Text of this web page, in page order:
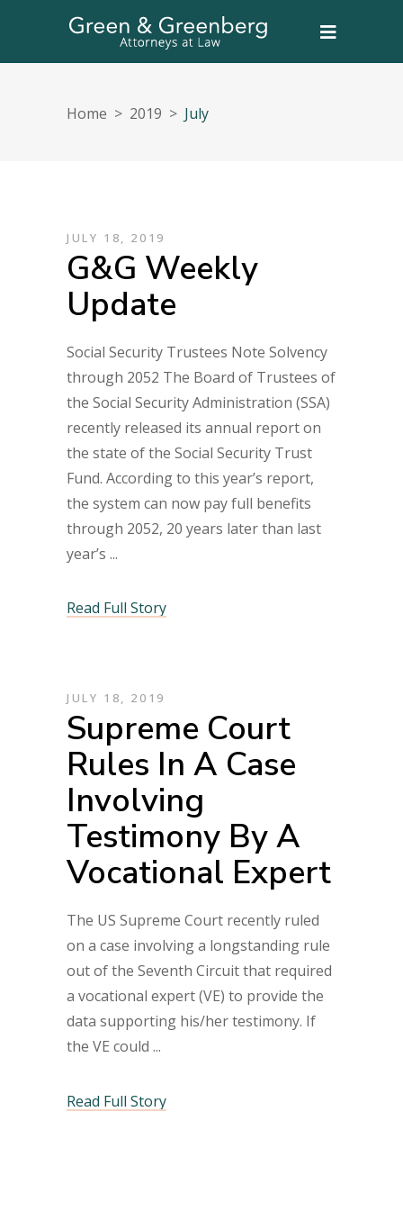
Home > 2019 > July
JULY 18, 2019
G&G Weekly
Update
Social Security Trustees Note Solvency
through 2052 The Board of Trustees of
the Social Security Administration (SSA)
recently released its annual report on
the state of the Social Security Trust
Fund. According to this year’s report,
the system can now pay full benefits
through 2052, 20 years later than last
year’s
Read Full Story
JULY 18, 2019
Supreme Court
Rules In A Case
Involving
Testimony By A
Vocational Expert
The US Supreme Court recently ruled
on a case involving a longstanding rule
out of the Seventh Circuit that required
a vocational expert (VE) to provide the
data supporting his/her testimony. If
the VE could
Read Full Story